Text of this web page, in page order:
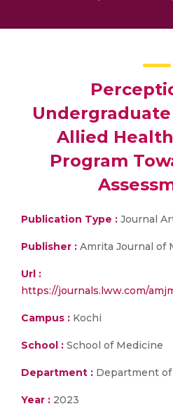
Allied
Program
Publication Type : Journal
Publisher : Amrita Journal of
Url :
https://journals.lww.com/
Campus : Kochi
School : School of Medicine
Department : Department
Year : 2023